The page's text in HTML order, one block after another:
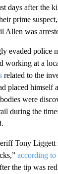
days after the
prime
Allen was
evaded police
working at a
related to the
placed himself
were
during the
Tony Liggett
according
the tip was